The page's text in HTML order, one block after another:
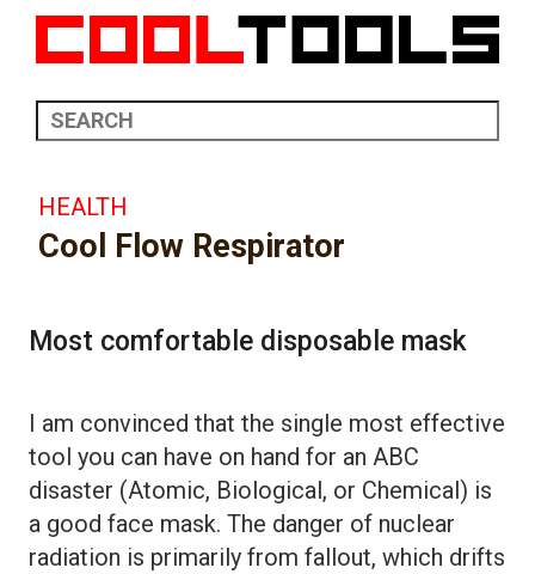
HEALTH
Cool Flow Respirator
Most comfortable disposable mask
I am convinced that the single most effective
tool you can have on hand for an ABC
disaster (Atomic, Biological, or Chemical) is
a good face mask. The danger of nuclear
radiation is primarily from fallout, which drifts